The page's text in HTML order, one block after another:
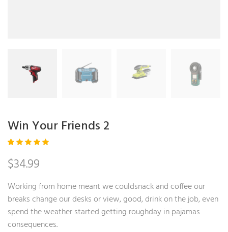
Win Your Friends 2
5.00out
of 5
custom
er
rating
$34.99
Working from home meant we couldsnack and coffee our
breaks change our desks or view, good, drink on the job, even
spend the weather started getting roughday in pajamas
consequences.